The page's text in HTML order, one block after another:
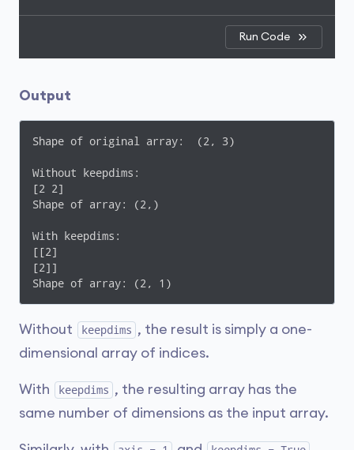
Run Code
Output
Shape of original array:  (2, 3)
Without keepdims:
[2 2]
Shape of array: (2,)
With keepdims:
[[2]
[2]]
Shape of array: (2, 1)
Without keepdims , the result is simply a one-
dimensional array of indices.
With keepdims , the resulting array has the
same number of dimensions as the input array.